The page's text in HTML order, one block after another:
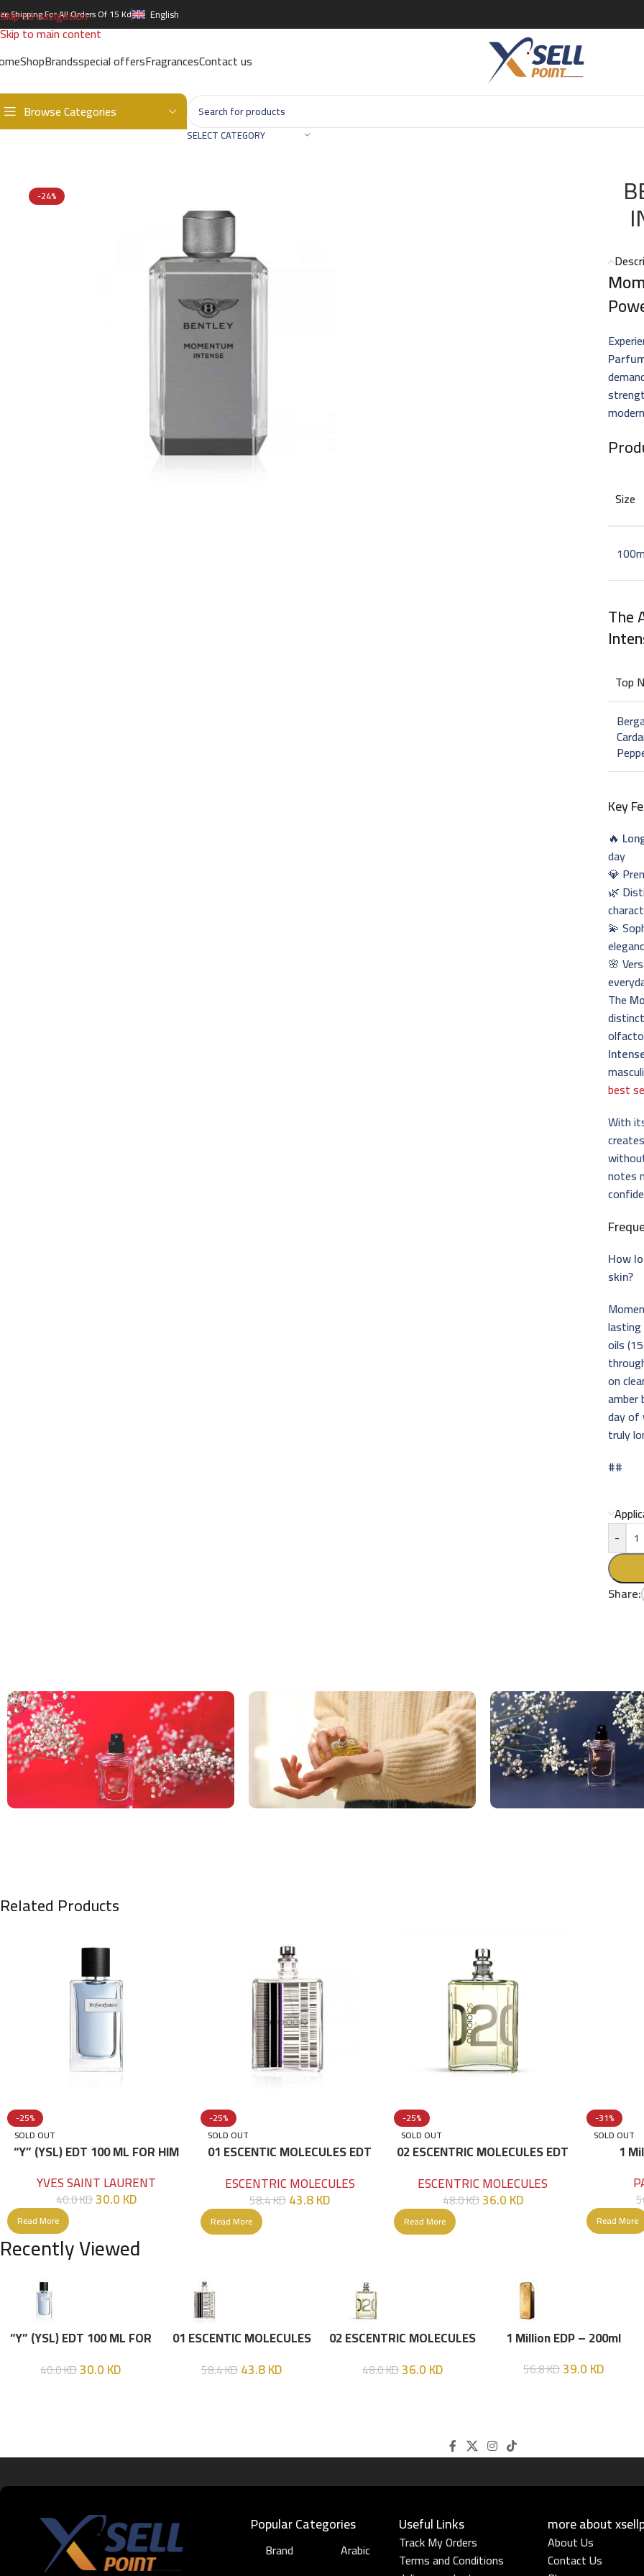
Skip to navigation
Skip to main content
Shipping For All Orders Of 15 Kd English
ShopBrandsspecial offersFragrancesContact us
Browse Categories
SELECT CATEGORY
Home/Brands/International Brands/BENTLEY/BENTLEY MOMENTUM INTENSE EDP 100 ML
-24%
Size
The
Top
Key
🔥
day
💎
🌿
💫
🌸
The
best
With
notes
How
skin?
oils
on
day of
truly
##
-
Share:
Related Products
-25%
SOLD OUT
“Y” (YSL) EDT 100 ML FOR HIM
YVES SAINT LAURENT
40.0KD30.0KD
Read More
-25%
SOLD OUT
01 ESCENTIC MOLECULES EDT
ESCENTRIC MOLECULES
58.4KD43.8KD
Read More
-25%
SOLD OUT
02 ESCENTRIC MOLECULES EDT
ESCENTRIC MOLECULES
48.0KD36.0KD
Read More
-31%
SOLD OUT
1
Read More
Recently Viewed
“Y” (YSL) EDT 100 ML FOR
40.0KD30.0KD
01 ESCENTIC MOLECULES
58.4KD43.8KD
02 ESCENTRIC MOLECULES
48.0KD36.0KD
1 Million EDP – 200ml
56.8KD39.0KD
Popular Categories
Brand
Arabic
Useful Links​
Track My Orders
Terms and Conditions
more about
About Us
Contact Us